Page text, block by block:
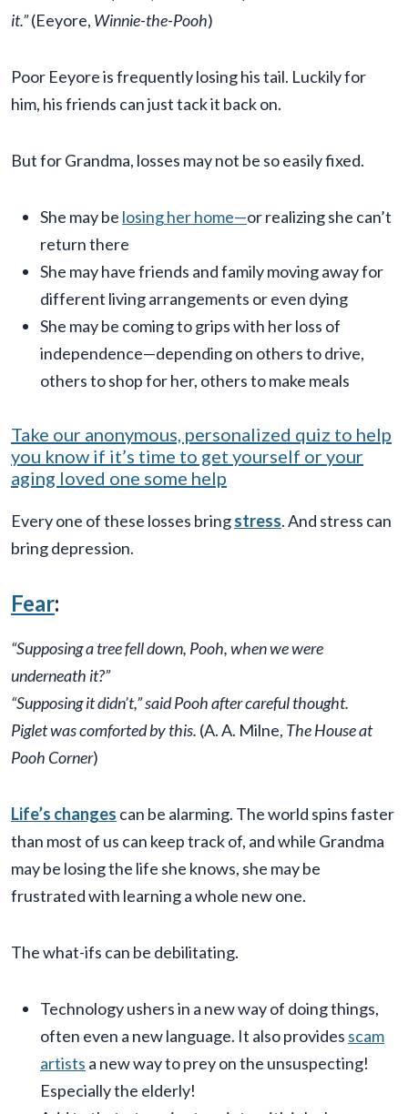
it.”(Eeyore, Winnie-the-Pooh)
Poor Eeyore is frequently losing his tail. Luckily for
him, his friends can just tack it back on.
But for Grandma, losses may not be so easily fixed.
She may be losing her home—or realizing she can’t
return there
She may have friends and family moving away for
different living arrangements or even dying
She may be coming to grips with her loss of
independence—depending on others to drive,
others to shop for her, others to make meals
Take our anonymous, personalized quiz to help
you know if it’s time to get yourself or your
aging loved one some help
Every one of these losses bringstress. And stress can
bring depression.
Fear:
“Supposing a tree fell down, Pooh, when we were
underneath it?”
“Supposing it didn’t,” said Pooh after careful thought.
Piglet was comforted by this. (A. A. Milne, The House at
Pooh Corner)
Life’s changes can be alarming. The world spins faster
than most of us can keep track of, and while Grandma
may be losing the life she knows, she may be
frustrated with learning a whole new one.
The what-ifs can be debilitating.
Technology ushers in a new way of doing things,
often even a new language. It also provides scam
artists a new way to prey on the unsuspecting!
Especially the elderly!